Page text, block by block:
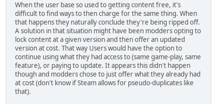
When the user base so used to getting content free, it's
difficult to find ways to then charge for the same thing. When
that happens they naturally conclude they're being ripped off.
A solution in that situation might have been modders opting to
lock content at a given version and then offer an updated
version at cost. That way Users would have the option to
continue using what they had access to (same game-play, same
feature), or paying to update. It appears this didn't happen
though and modders chose to just offer what they already had
at cost (don't know if Steam allows for pseudo-duplicates like
that).